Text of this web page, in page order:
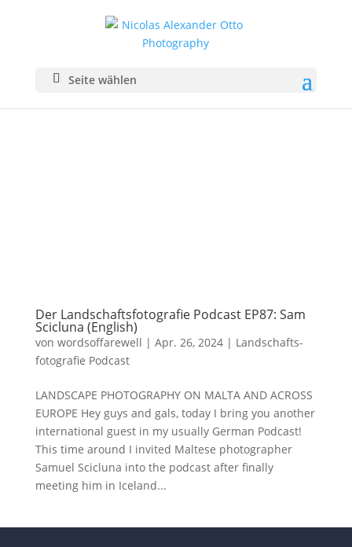
Seite wählen
Der Landschaftsfotografie Podcast EP87: Sam
Scicluna (English)
von wordsoffarewell | Apr. 26, 2024| Landschafts­
fotografie Podcast
LANDSCAPE PHOTOGRAPHY ON MALTA AND ACROSS
EUROPE Hey guys and gals, today I bring you another
international guest in my usually German Podcast!
This time around I invited Maltese photographer
Samuel Scicluna into the podcast after finally
meeting him in Iceland...